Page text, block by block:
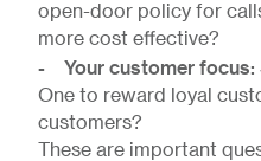
open-door policy for
more cost effective?
- Your customer focus:
One to reward loyal
customers?
These are important